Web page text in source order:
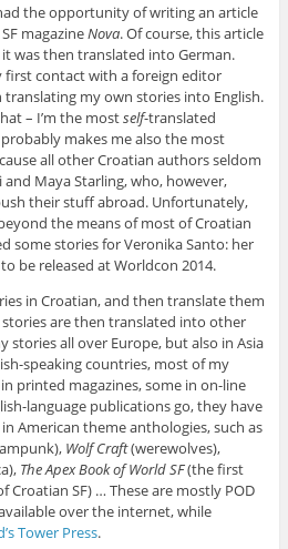
the opportunity of writing an article
magazineNova. Of course, this article
was then translated into German.
first contact with a foreign editor
my own stories into English.
– I’m the mostself-translated
makes me also the most
all other Croatian authors seldom
Maya Starling, who, however,
their stuff abroad. Unfortunately,
the means of most of Croatian
some stories for Veronika Santo: her
be released at Worldcon 2014.
in Croatian, and then translate them
are then translated into other
stories all over Europe, but also in Asia
speaking countries, most of my
printed magazines, some in on-line
language publications go, they have
American theme anthologies, such as
Wolf Craft(werewolves),
The Apex Book of World SF(the first
Croatian SF) … These are mostly POD
over the internet, while
Tower Press.